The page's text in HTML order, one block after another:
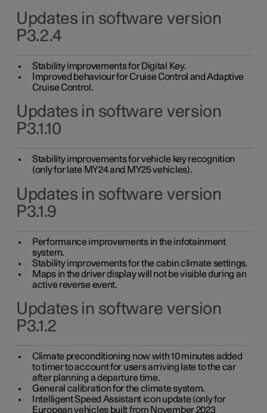
Updates in software version
P3.2.4
Stability improvements for Digital Key.
Improved behaviour for Cruise Control and Adaptive
Cruise Control.
Updates in software version
P3.1.10
Stability improvements for vehicle key recognition
(only for late MY24 and MY25 vehicles).
Updates in software version
P3.1.9
Performance improvements in the infotainment
system.
Stability improvements for the cabin climate settings.
Maps in the driver display will not be visible during an
active reverse event.
Updates in software version
P3.1.2
Climate preconditioning now with 10 minutes added
to timer to account for users arriving late to the car
after planning a departure time.
General calibration for the climate system.
Intelligent Speed Assistant icon update (only for
European vehicles built from November 2023